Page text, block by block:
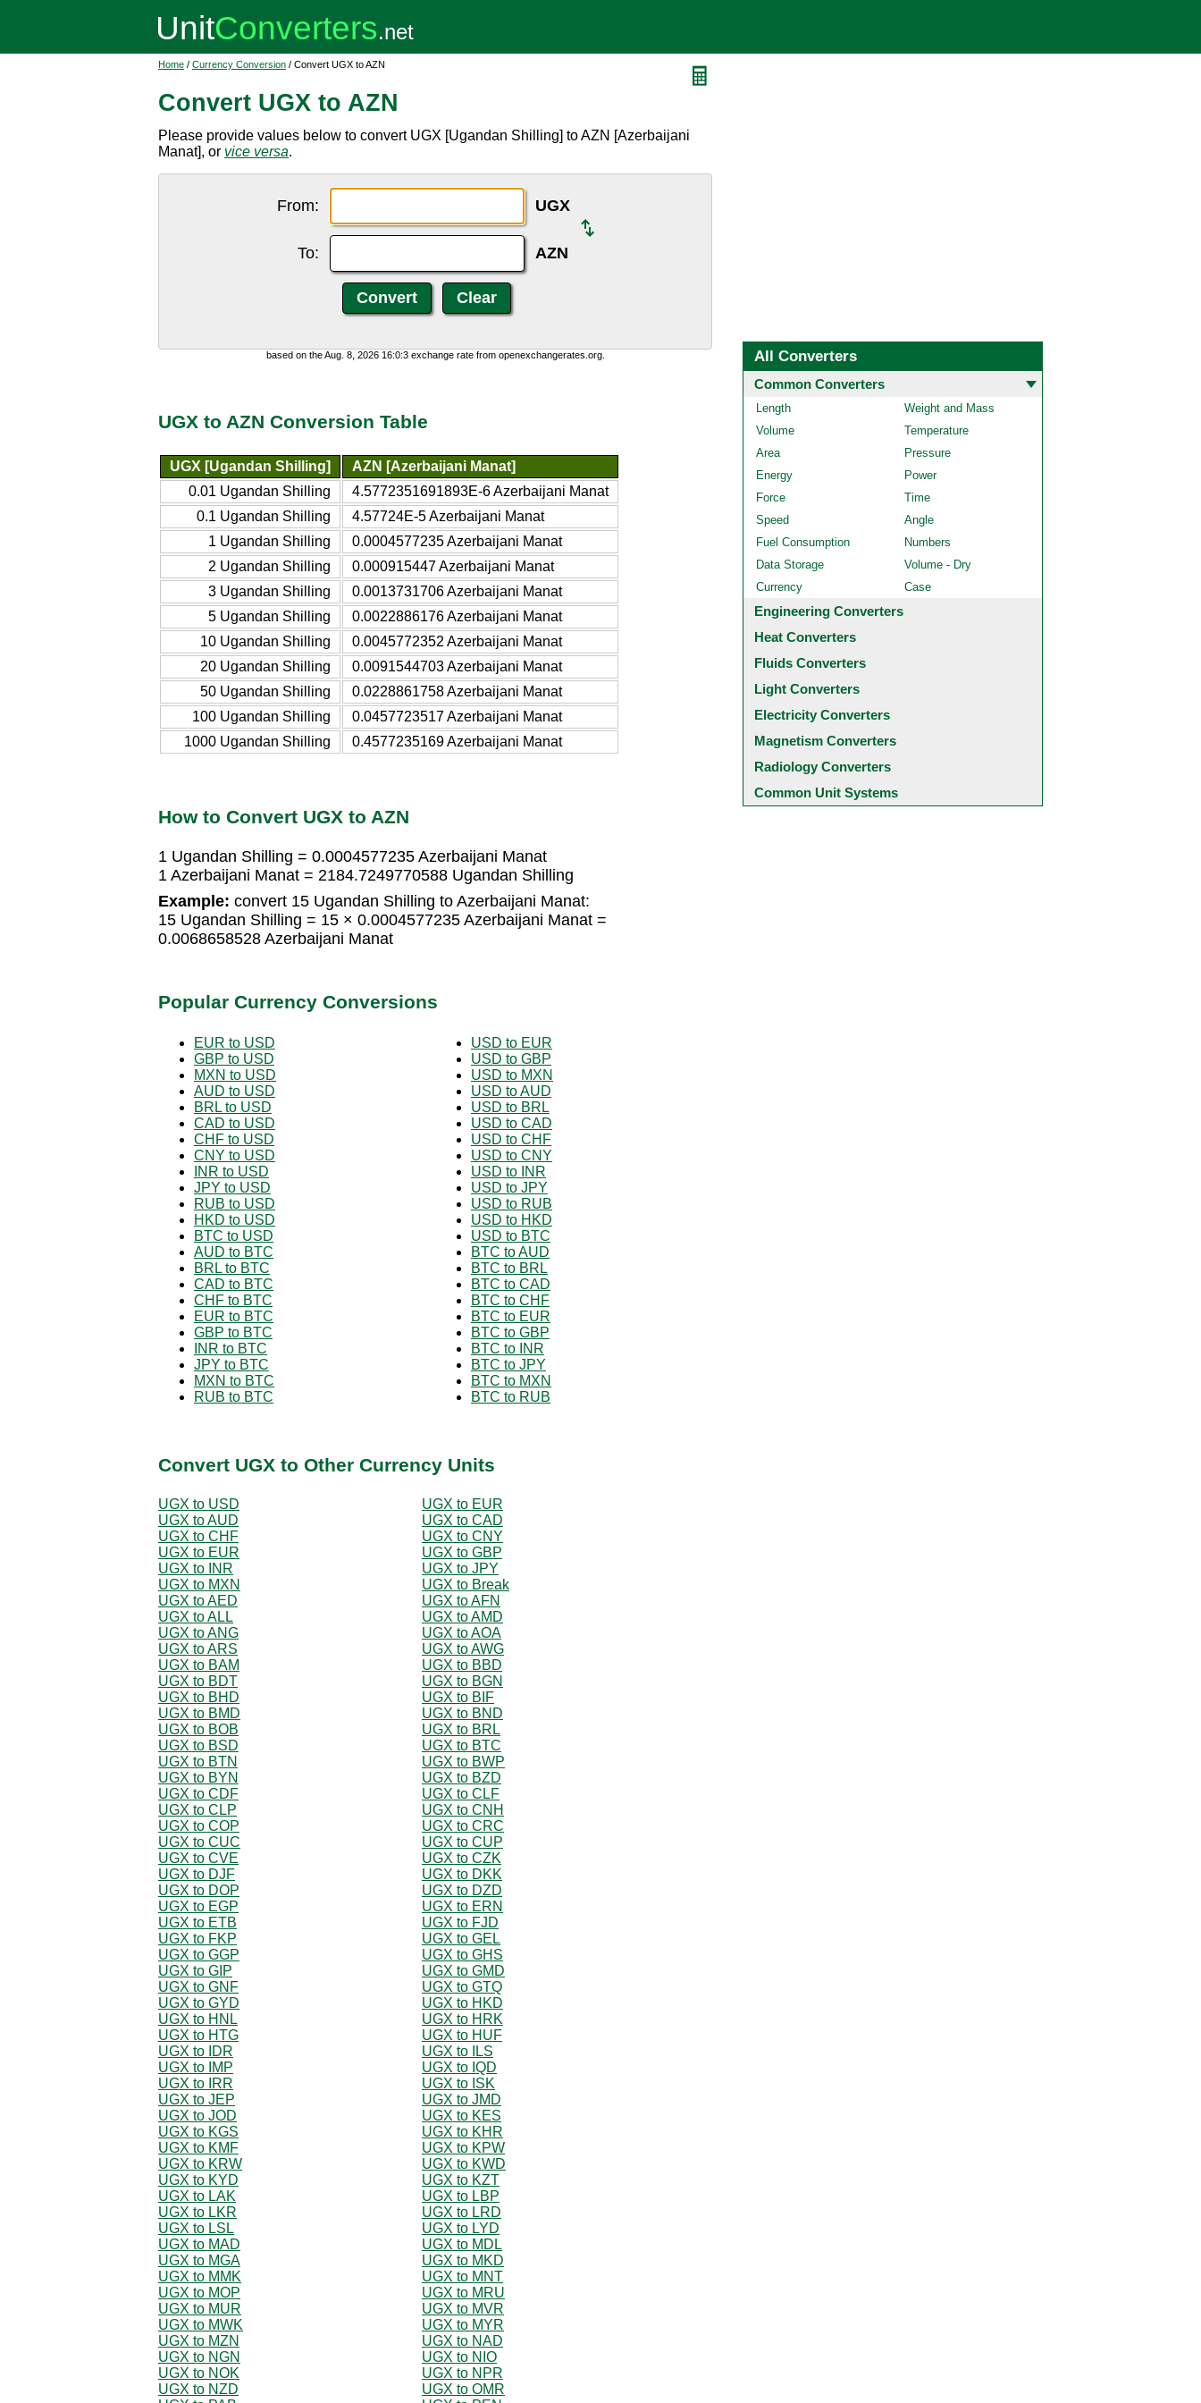
Home / Currency Conversion / Convert UGX to AZN
Convert UGX to AZN
Please provide values below to convert UGX [Ugandan Shilling] to AZN [Azerbaijani
Manat], or vice versa.
From: UGX
To: AZN
based on the Aug. 8, 2026 16:0:3 exchange rate from openexchangerates.org.
UGX to AZN Conversion Table
UGX [Ugandan Shilling]
AZN [Azerbaijani Manat]
0.01 Ugandan Shilling
4.5772351691893E-6 Azerbaijani Manat
0.1 Ugandan Shilling
4.57724E-5 Azerbaijani Manat
1 Ugandan Shilling
0.0004577235 Azerbaijani Manat
2 Ugandan Shilling
0.000915447 Azerbaijani Manat
3 Ugandan Shilling
0.0013731706 Azerbaijani Manat
5 Ugandan Shilling
0.0022886176 Azerbaijani Manat
10 Ugandan Shilling
0.0045772352 Azerbaijani Manat
20 Ugandan Shilling
0.0091544703 Azerbaijani Manat
50 Ugandan Shilling
0.0228861758 Azerbaijani Manat
100 Ugandan Shilling
0.0457723517 Azerbaijani Manat
1000 Ugandan Shilling
0.4577235169 Azerbaijani Manat
How to Convert UGX to AZN
1 Ugandan Shilling = 0.0004577235 Azerbaijani Manat
1 Azerbaijani Manat = 2184.7249770588 Ugandan Shilling
Example: convert 15 Ugandan Shilling to Azerbaijani Manat:
15 Ugandan Shilling = 15 × 0.0004577235 Azerbaijani Manat =
0.0068658528 Azerbaijani Manat
Popular Currency Conversions
EUR to USD
GBP to USD
MXN to USD
AUD to USD
BRL to USD
CAD to USD
CHF to USD
CNY to USD
INR to USD
JPY to USD
RUB to USD
HKD to USD
BTC to USD
AUD to BTC
BRL to BTC
CAD to BTC
CHF to BTC
EUR to BTC
GBP to BTC
INR to BTC
JPY to BTC
MXN to BTC
RUB to BTC
USD to EUR
USD to GBP
USD to MXN
USD to AUD
USD to BRL
USD to CAD
USD to CHF
USD to CNY
USD to INR
USD to JPY
USD to RUB
USD to HKD
USD to BTC
BTC to AUD
BTC to BRL
BTC to CAD
BTC to CHF
BTC to EUR
BTC to GBP
BTC to INR
BTC to JPY
BTC to MXN
BTC to RUB
Convert UGX to Other Currency Units
UGX to USD
UGX to EUR
UGX to AUD
UGX to CAD
UGX to CHF
UGX to CNY
UGX to EUR
UGX to GBP
UGX to INR
UGX to JPY
UGX to MXN
UGX to Break
UGX to AED
UGX to AFN
UGX to ALL
UGX to AMD
UGX to ANG
UGX to AOA
UGX to ARS
UGX to AWG
UGX to BAM
UGX to BBD
UGX to BDT
UGX to BGN
UGX to BHD
UGX to BIF
UGX to BMD
UGX to BND
UGX to BOB
UGX to BRL
UGX to BSD
UGX to BTC
UGX to BTN
UGX to BWP
UGX to BYN
UGX to BZD
UGX to CDF
UGX to CLF
UGX to CLP
UGX to CNH
UGX to COP
UGX to CRC
UGX to CUC
UGX to CUP
UGX to CVE
UGX to CZK
UGX to DJF
UGX to DKK
UGX to DOP
UGX to DZD
UGX to EGP
UGX to ERN
UGX to ETB
UGX to FJD
UGX to FKP
UGX to GEL
UGX to GGP
UGX to GHS
UGX to GIP
UGX to GMD
UGX to GNF
UGX to GTQ
UGX to GYD
UGX to HKD
UGX to HNL
UGX to HRK
UGX to HTG
UGX to HUF
UGX to IDR
UGX to ILS
UGX to IMP
UGX to IQD
UGX to IRR
UGX to ISK
UGX to JEP
UGX to JMD
UGX to JOD
UGX to KES
UGX to KGS
UGX to KHR
UGX to KMF
UGX to KPW
UGX to KRW
UGX to KWD
UGX to KYD
UGX to KZT
UGX to LAK
UGX to LBP
UGX to LKR
UGX to LRD
UGX to LSL
UGX to LYD
UGX to MAD
UGX to MDL
UGX to MGA
UGX to MKD
UGX to MMK
UGX to MNT
UGX to MOP
UGX to MRU
UGX to MUR
UGX to MVR
UGX to MWK
UGX to MYR
UGX to MZN
UGX to NAD
UGX to NGN
UGX to NIO
UGX to NOK
UGX to NPR
UGX to NZD
UGX to OMR
All Converters
Common Converters
Length
Weight and Mass
Volume
Temperature
Area
Pressure
Energy
Power
Force
Time
Speed
Angle
Fuel Consumption
Numbers
Data Storage
Volume - Dry
Currency
Case
Engineering Converters
Heat Converters
Fluids Converters
Light Converters
Electricity Converters
Magnetism Converters
Radiology Converters
Common Unit Systems